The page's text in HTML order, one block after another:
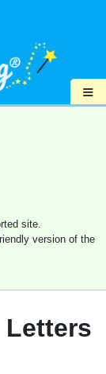
≡
site.
version of the